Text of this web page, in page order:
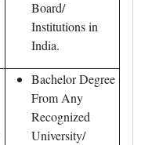
Board/
Institutions in
India.
Bachelor Degree
From Any
Recognized
University/